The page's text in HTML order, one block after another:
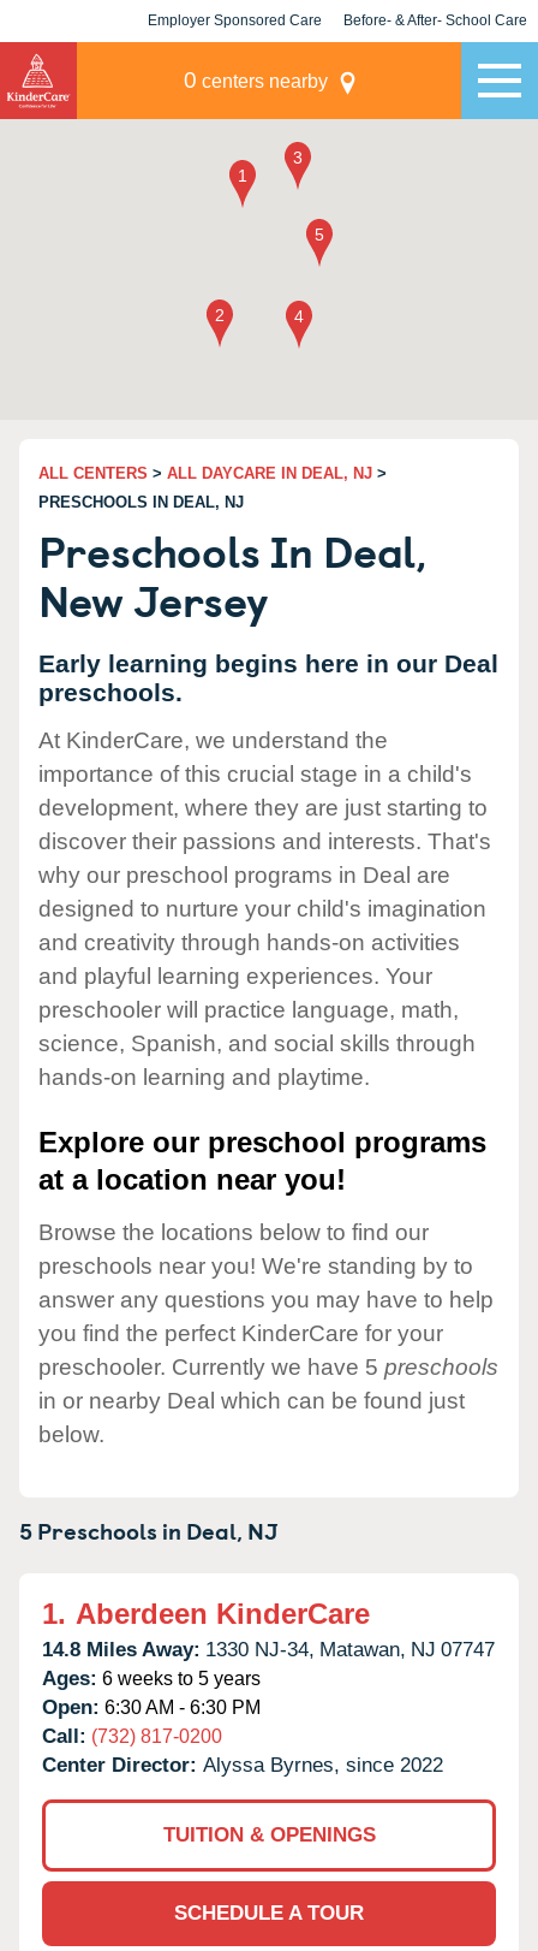
Employer Sponsored Care Before- & After- School Care
0 centers nearby
ALL CENTERS > ALL DAYCARE IN DEAL, NJ >
PRESCHOOLS IN DEAL, NJ
Preschools In Deal,
New Jersey
Early learning begins here in our Deal
preschools.
At KinderCare, we understand the
importance of this crucial stage in a child's
development, where they are just starting to
discover their passions and interests. That's
why our preschool programs in Deal are
designed to nurture your child's imagination
and creativity through hands-on activities
and playful learning experiences. Your
preschooler will practice language, math,
science, Spanish, and social skills through
hands-on learning and playtime.
Explore our preschool programs
at a location near you!
Browse the locations below to find our
preschools near you! We're standing by to
answer any questions you may have to help
you find the perfect KinderCare for your
preschooler. Currently we have 5 preschools
in or nearby Deal which can be found just
below.
5 Preschools in Deal, NJ
1. Aberdeen KinderCare
14.8 Miles Away: 1330 NJ-34, Matawan, NJ 07747
Ages: 6 weeks to 5 years
Open: 6:30 AM - 6:30 PM
Call: (732) 817-0200
Center Director: Alyssa Byrnes, since 2022
TUITION & OPENINGS
SCHEDULE A TOUR